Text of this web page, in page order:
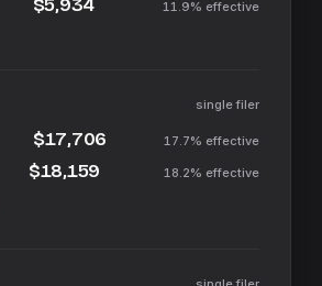
$5,934 11.9% effective
single filer
$17,706 17.7% effective
$18,159 18.2% effective